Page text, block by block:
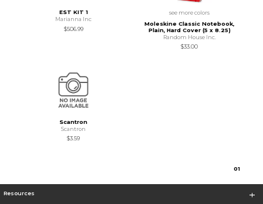
EST KIT 1
Marianna Inc
$506.99
see more colors
Moleskine Classic Notebook,
Plain, Hard Cover (5 x 8.25)
Random House Inc.
$33.00
Scantron
Scantron
$3.59
01
Resources